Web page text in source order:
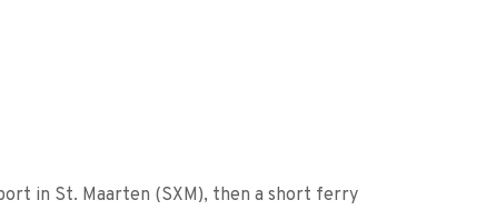
in St. Maarten (SXM), then a short ferry